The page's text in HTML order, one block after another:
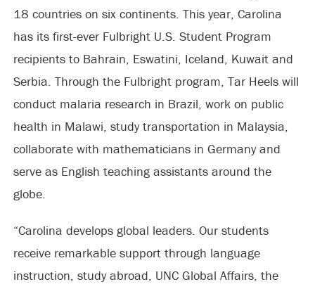
18 countries on six continents. This year, Carolina
has its first-ever Fulbright U.S. Student Program
recipients to Bahrain, Eswatini, Iceland, Kuwait and
Serbia. Through the Fulbright program, Tar Heels will
conduct malaria research in Brazil, work on public
health in Malawi, study transportation in Malaysia,
collaborate with mathematicians in Germany and
serve as English teaching assistants around the
globe.
“Carolina develops global leaders. Our students
receive remarkable support through language
instruction, study abroad, UNC Global Affairs, the